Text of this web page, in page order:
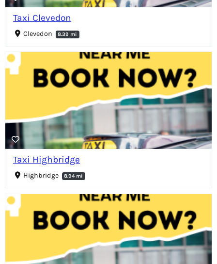
Taxi Clevedon
Clevedon 8.39 mi
Taxi Highbridge
Highbridge 8.94 mi